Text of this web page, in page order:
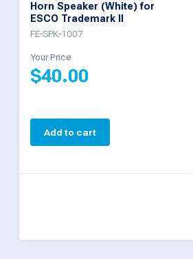
Horn Speaker (White) for
ESCO Trademark II
FE-SPK-1007
Your Price
$40.00
Add to cart